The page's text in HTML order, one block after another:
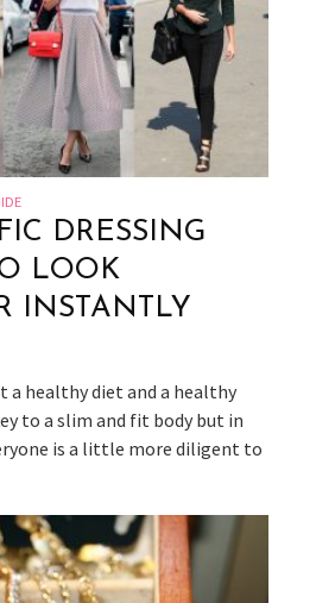
DRESSING
LOOK
INSTANTLY
a healthy diet and a healthy
to a slim and fit body but in
is a little more diligent to